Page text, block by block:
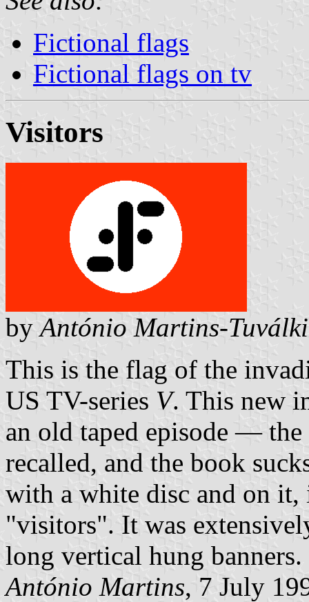
Fictional flags
Fictional flags on tv
Visitors
byAntónio Martins-
This is the flag of the
US TV-series V. This new
an old taped episode — the
recalled, and the book
with a white disc and on
"visitors". It was
long vertical hung banners.
António Martins, 7 July